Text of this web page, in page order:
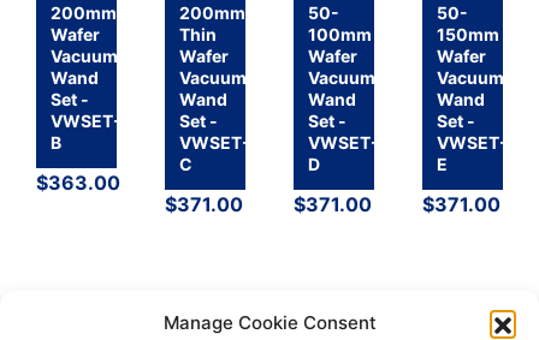
Manage Cookie Consent
200mm
Wafer
Vacuum
Wand
Set -
VWSET-
B
$363.00
200mm
Thin
Wafer
Vacuum
Wand
Set -
VWSET-
C
$371.00
50-
100mm
Wafer
Vacuum
Wand
Set -
VWSET-
D
$371.00
50-
150mm
Wafer
Vacuum
Wand
Set -
VWSET-
E
$371.00